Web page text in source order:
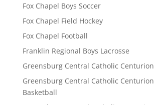
Fox Chapel Boys Soccer
Fox Chapel Field Hockey
Fox Chapel Football
Franklin Regional Boys Lacrosse
Greensburg Central Catholic
Greensburg Central Catholic
Basketball